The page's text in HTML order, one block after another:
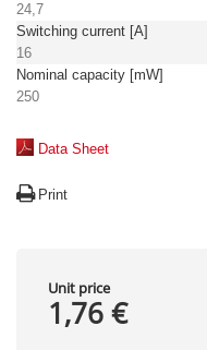
24,7
Switching current [A]
16
Nominal capacity [mW]
250
Data Sheet
Print
Unit price
1,76 €